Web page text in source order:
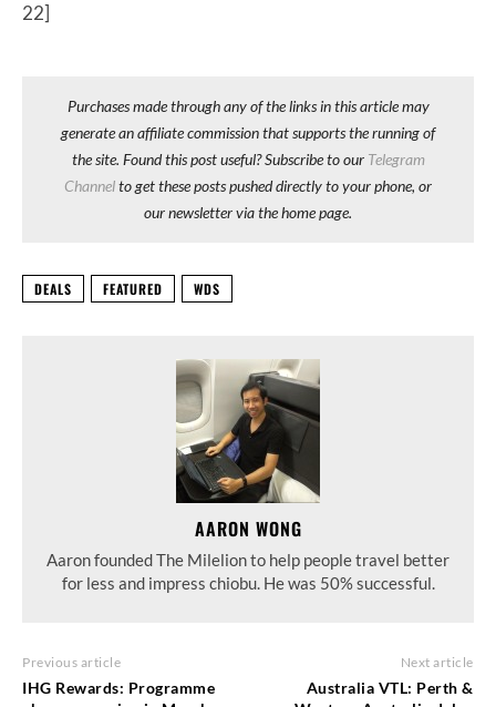
22]
Purchases made through any of the links in this article may
generate an affiliate commission that supports the running of
the site. Found this post useful? Subscribe to our Telegram
Channelto get these posts pushed directly to your phone, or
our newsletter via the home page.
DEALS FEATURED WDS
AARON WONG
Aaron founded The Milelion to help people travel better
for less and impress chiobu. He was 50% successful.
Previous article
IHG Rewards: Programme
Next article
Australia VTL: Perth &